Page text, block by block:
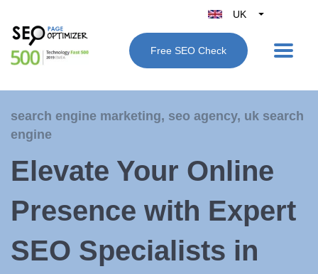
UK
Belgique
België
Italy
Free SEO Check
search engine marketing, seo agency, uk search
engine
Elevate Your Online
Presence with Expert
SEO Specialists in